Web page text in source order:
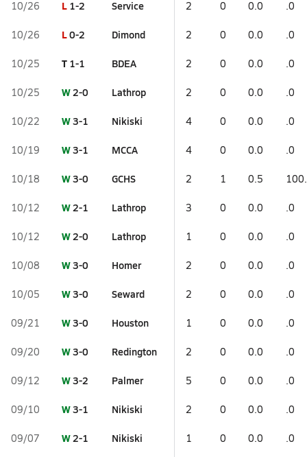
10/26 L 1-2 Service 2 0 0.0 .0
10/26 L0-2 Dimond 2 0 0.0 .0
10/25 T 1-1 BDEA 2 0 0.0 .0
10/25 W2-0 Lathrop 2 0 0.0 .0
10/22 W3-1 Nikiski 4 0 0.0 .0
10/19 W3-1 MCCA 4 0 0.0 .0
10/18 W3-0 GCHS 2 1 0.5
10/12 W2-1 Lathrop 3 0 0.0 .0
10/12 W2-0 Lathrop 1 0 0.0 .0
10/08 W3-0 Homer 2 0 0.0 .0
10/05 W3-0 Seward 2 0 0.0 .0
09/21 W3-0 Houston 1 0 0.0 .0
09/20 W3-0 Redington 2 0 0.0 .0
09/12 W3-2 Palmer 5 0 0.0 .0
09/10 W3-1 Nikiski 2 0 0.0 .0
09/07 W2-1 Nikiski 1 0 0.0 .0